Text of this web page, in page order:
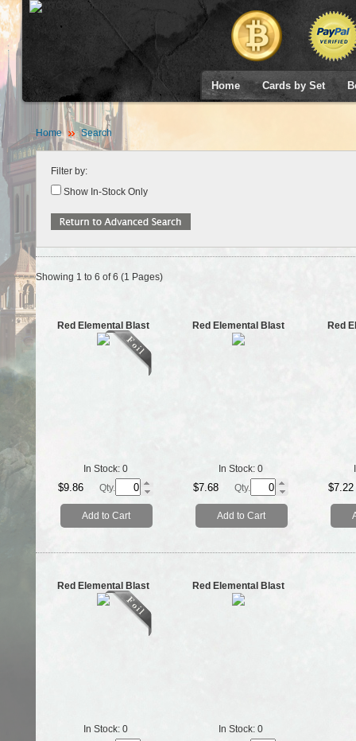
Home Cards by Set
Home Search
Filter by:
Show In-Stock Only
Showing 1 to 6 of 6 (1 Pages)
Red Elemental Blast
In Stock: 0
$9.86 Qty.
Add to Cart
Red Elemental Blast
In Stock: 0
$7.68 Qty.
Add to Cart
Red
$7.22
Red Elemental Blast
In Stock: 0
Red Elemental Blast
In Stock: 0